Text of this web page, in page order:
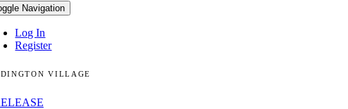
Navigation
Log In
Register
VILLAGE